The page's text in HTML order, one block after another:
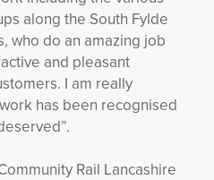
along the South Fylde
who do an amazing job
and pleasant
I am really
has been recognised
Rail Lancashire